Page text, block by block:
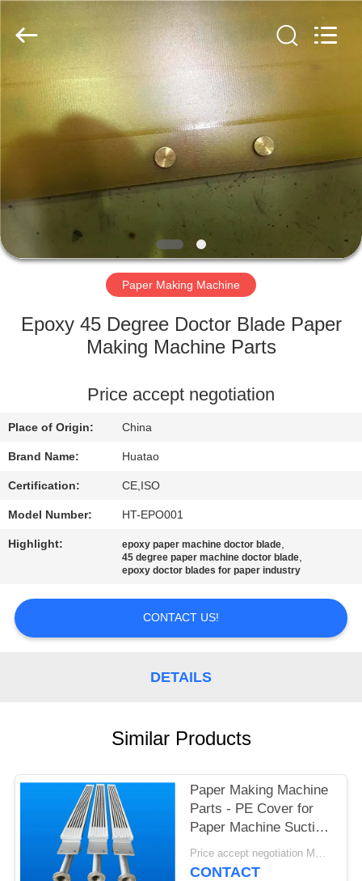
HOME
PRODUCTS
ABOUT
US
FACTORY
QUALITY
CONTACT
US
NEWS
REQUEST
SITEMAP
Reserved.
Paper Making Machine
Epoxy 45 Degree Doctor Blade Paper
Making Machine Parts
Price accept negotiation
Place of Origin: China
Brand Name: Huatao
Certification: CE,ISO
Model Number: HT-EPO001
Highlight: epoxy paper machine doctor blade,
45 degree paper machine doctor blade,
epoxy doctor blades for paper industry
CONTACT US!
DETAILS
Similar Products
Paper Making Machine
Parts - PE Cover for
Paper Machine Suction
Box
Price accept negotiation MOQ:1 set
CONTACT